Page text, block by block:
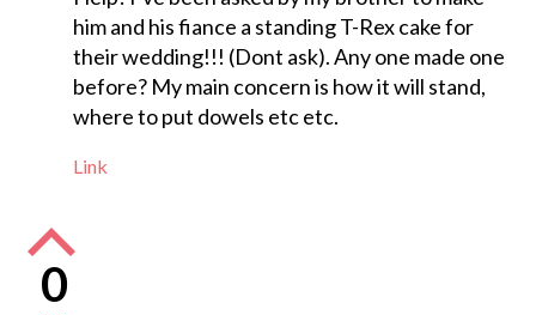
him and his fiance a standing T-Rex cake for
their wedding!!! (Dont ask). Any one made one
before? My main concern is how it will stand,
where to put dowels etc etc.
Link
0